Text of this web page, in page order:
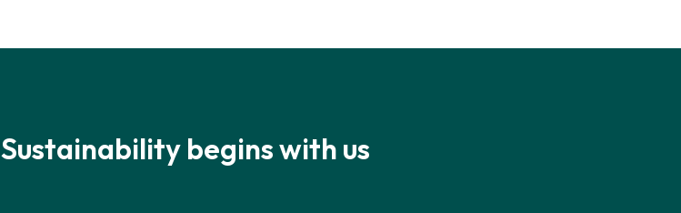
Sustainability begins with us